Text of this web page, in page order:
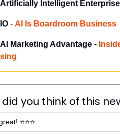
Intelligent Enterprise
- AI Is Boardroom Business
Marketing Advantage -
you think of this
⭐⭐⭐